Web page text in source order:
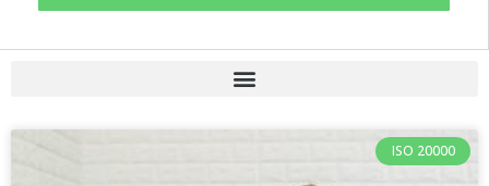
ISO 20000